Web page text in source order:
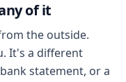
of it
the outside.
It's a different
statement, or a